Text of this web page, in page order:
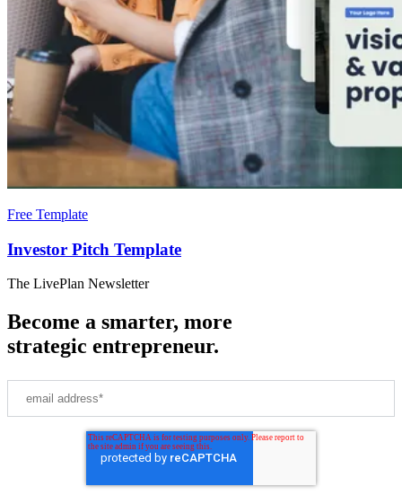
Free Template
Investor Pitch Template
The LivePlan Newsletter
Become a smarter, more
strategic entrepreneur.